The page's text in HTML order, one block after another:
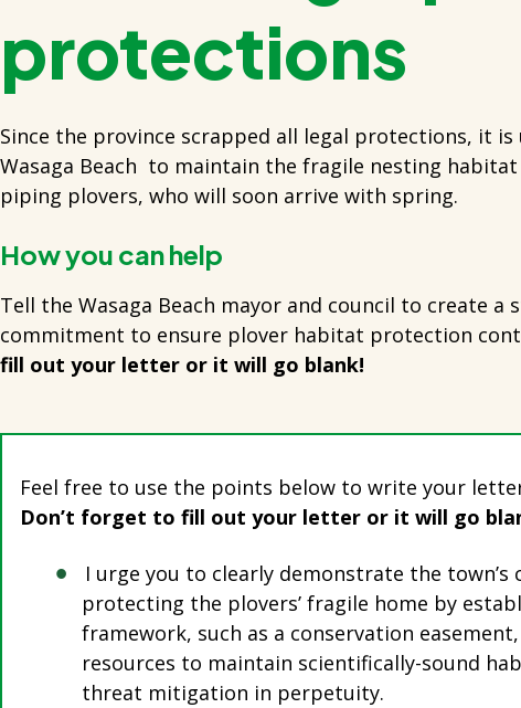
protections
Since the province scrapped all legal protections, it
Wasaga Beach to maintain the fragile nesting
piping plovers, who will soon arrive with spring.
How you can help
Tell the Wasaga Beach mayor and council to create
commitment to ensure plover habitat protection
fill out your letter or it will go blank!
Feel free to use the points below to write your
Don’t forget to fill out your letter or it will go
I urge you to clearly demonstrate the
protecting the plovers’ fragile home by
framework, such as a conservation
resources to maintain scientifically-sound
threat mitigation in perpetuity.